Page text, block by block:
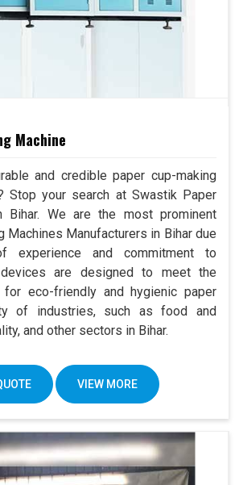
Machine
and credible paper cup-making
Stop your search at Swastik Paper
Bihar. We are the most prominent
Machines Manufacturers in Bihar due
and commitment to
are designed to meet the
for eco-friendly and hygienic paper
of industries, such as food and
and other sectors in Bihar.
VIEW MORE